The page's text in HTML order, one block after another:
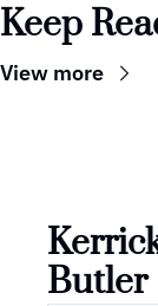
Keep
View more
Butler